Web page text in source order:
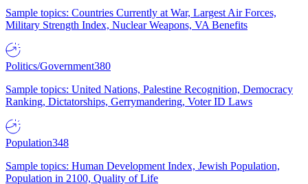
Sample topics: Countries Currently at War, Largest Air Forces,
Military Strength Index, Nuclear Weapons, VA Benefits
Politics/Government380
Sample topics: United Nations, Palestine Recognition, Democracy
Ranking, Dictatorships, Gerrymandering, Voter ID Laws
Population348
Sample topics: Human Development Index, Jewish Population,
Population in 2100, Quality of Life